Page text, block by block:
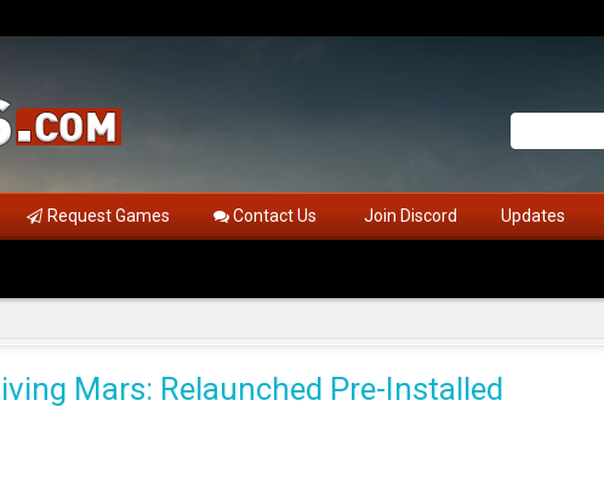
Request Games Contact Us Join Discord Updates
Mars: Relaunched Pre-Installed